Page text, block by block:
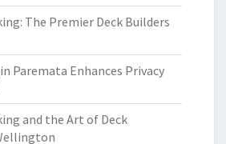
The Premier Deck Builders
Paremata Enhances Privacy
and the Art of Deck